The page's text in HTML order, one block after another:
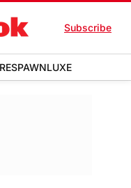
Subscribe
RESPAWNLUXE